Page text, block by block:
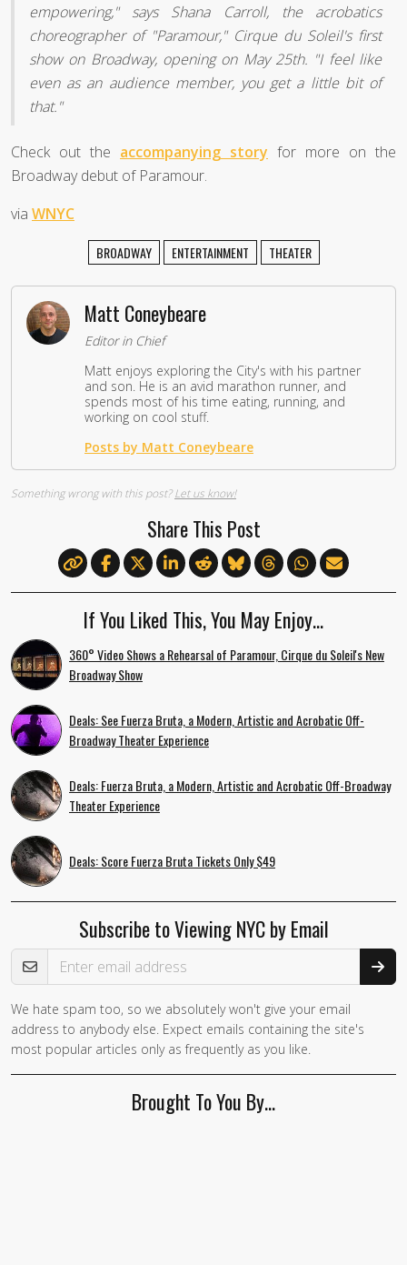
empowering," says Shana Carroll, the acrobatics
choreographer of "Paramour," Cirque du Soleil's first
show on Broadway, opening on May 25th. "I feel like
even as an audience member, you get a little bit of
that."
Check out the accompanying story for more on the
Broadway debut of Paramour.
via WNYC
BROADWAY ENTERTAINMENT THEATER
Matt Coneybeare
Editor in Chief
Matt enjoys exploring the City's with his partner
and son. He is an avid marathon runner, and
spends most of his time eating, running, and
working on cool stuff.
Posts by Matt Coneybeare
Something wrong with this post?Let us know!
Share This Post
If You Liked This, You May Enjoy…
360° Video Shows a Rehearsal of Paramour, Cirque du Soleil's New
Broadway Show
Deals: See Fuerza Bruta, a Modern, Artistic and Acrobatic Off-
Broadway Theater Experience
Deals: Fuerza Bruta, a Modern, Artistic and Acrobatic Off-Broadway
Theater Experience
Deals: Score Fuerza Bruta Tickets Only $49
Subscribe to Viewing NYC by Email
Email Address
We hate spam too, so we absolutely won't give your email
address to anybody else. Expect emails containing the site's
most popular articles only as frequently as you like.
Brought To You By…